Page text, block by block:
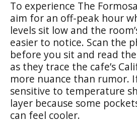
To experience The
aim for an off-peak hour
levels sit low and the
easier to notice. Scan the
before you sit and read
as they trace the cafe’s
more nuance than rumor.
sensitive to temperature
layer because some
can feel cooler.